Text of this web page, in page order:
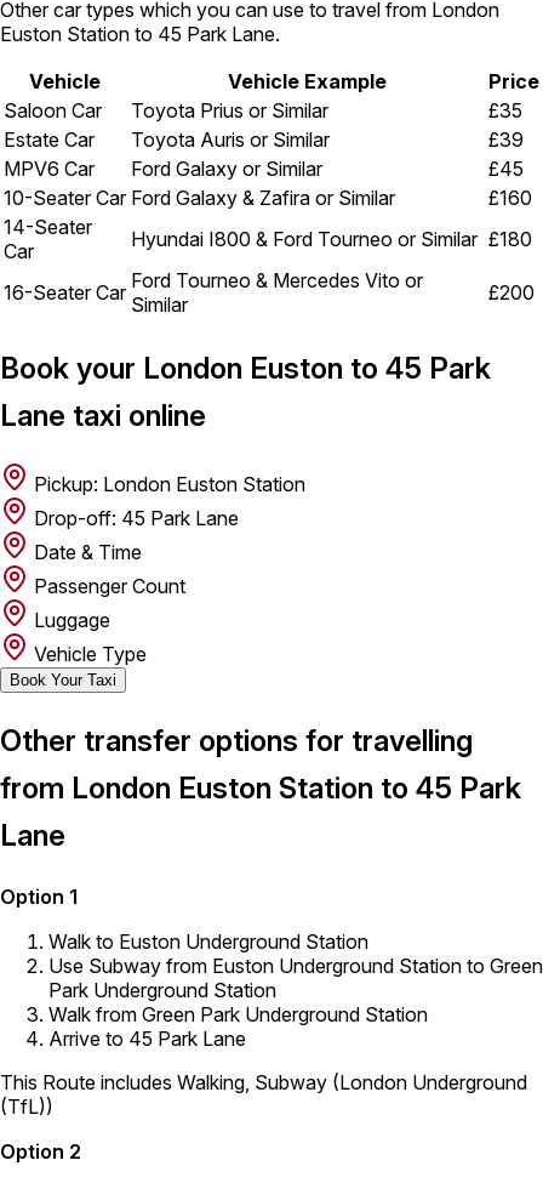
Other car types which you can use to travel from London
Euston Station to 45 Park Lane.
Vehicle
Vehicle Example
Price
Saloon Car
Toyota Prius or Similar
£35
Estate Car
Toyota Auris or Similar
£39
MPV6 Car
Ford Galaxy or Similar
£45
10-Seater Car Ford Galaxy & Zafira or Similar
£160
14-Seater
Car
Hyundai I800 & Ford Tourneo or Similar £180
16-Seater Car Ford Tourneo & Mercedes Vito or
Similar
£200
Book your London Euston to 45 Park
Lane taxi online
Pickup: London Euston Station
Drop-off: 45 Park Lane
Date & Time
Passenger Count
Luggage
Vehicle Type
Book Your Taxi
Other transfer options for travelling
from London Euston Station to 45 Park
Lane
Option 1
Walk to Euston Underground Station
Use Subway from Euston Underground Station to Green
Park Underground Station
Walk from Green Park Underground Station
Arrive to 45 Park Lane
This Route includes Walking, Subway (London Underground
(TfL))
Option 2